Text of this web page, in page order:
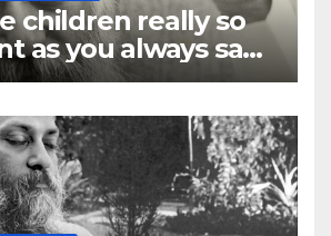
children really so
as you always say